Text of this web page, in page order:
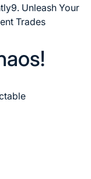
9. Unleash Your
Trades